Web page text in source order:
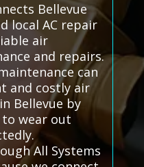
Bellevue
local AC repair
air
and repairs.
can
and costly air
Bellevue by
wear out
All Systems